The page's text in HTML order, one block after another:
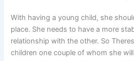
With having a young child, she
place. She needs to have a more
relationship with the other. So
children one couple of whom she